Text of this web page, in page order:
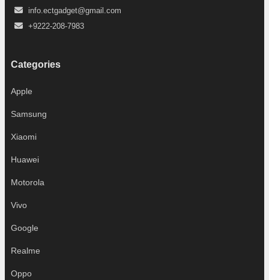
info.ectgadget@gmail.com
+9222-208-7983
Categories
Apple
Samsung
Xiaomi
Huawei
Motorola
Vivo
Google
Realme
Oppo